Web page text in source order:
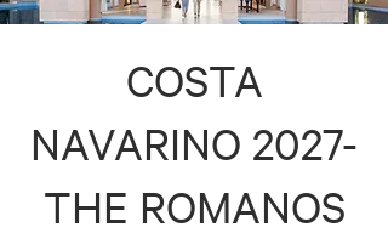
COSTA
NAVARINO 2027-
THE ROMANOS